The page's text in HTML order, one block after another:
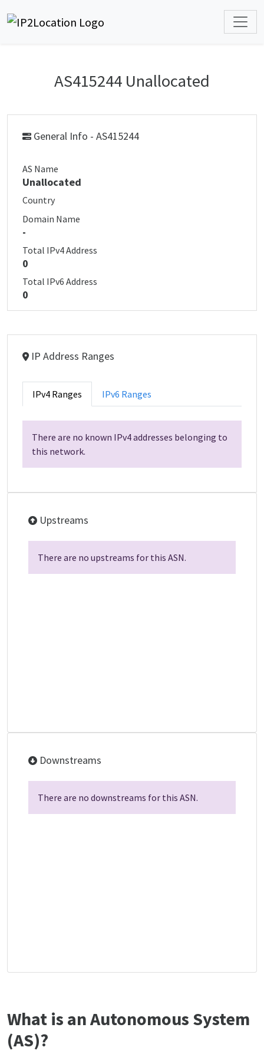
AS415244 Unallocated
General Info - AS415244
AS Name
Unallocated
Country
Domain Name
-
Total IPv4 Address
0
Total IPv6 Address
0
IP Address Ranges
IPv4 Ranges IPv6 Ranges
There are no known IPv4 addresses belonging to
this network.
Upstreams
There are no upstreams for this ASN.
Downstreams
There are no downstreams for this ASN.
What is an Autonomous System
(AS)?